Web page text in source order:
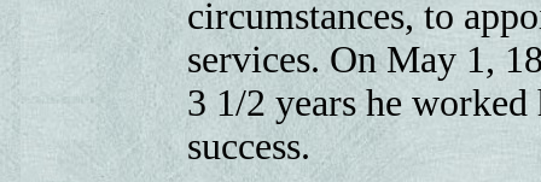
circumstances, to
services. On May 1,
3 1/2 years he
success.